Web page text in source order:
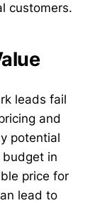
customers.
leads fail
and
potential
budget in
price for
lead to